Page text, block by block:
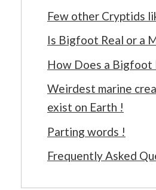
Few other Cryptids
Is Bigfoot Real or a
How Does a Bigfoot
Weirdest marine
exist on Earth !
Parting words !
Frequently Asked